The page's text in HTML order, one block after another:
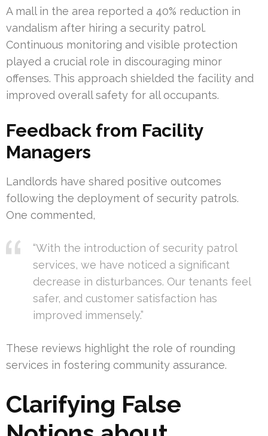
A mall in the area reported a 40% reduction in
vandalism after hiring a security patrol.
Continuous monitoring and visible protection
played a crucial role in discouraging minor
offenses. This approach shielded the facility and
improved overall safety for all occupants.
Feedback from Facility
Managers
Landlords have shared positive outcomes
following the deployment of security patrols.
One commented,
“With the introduction of security patrol
services, we have noticed a significant
decrease in disturbances. Our tenants feel
safer, and customer satisfaction has
improved immensely.”
These reviews highlight the role of rounding
services in fostering community assurance.
Clarifying False